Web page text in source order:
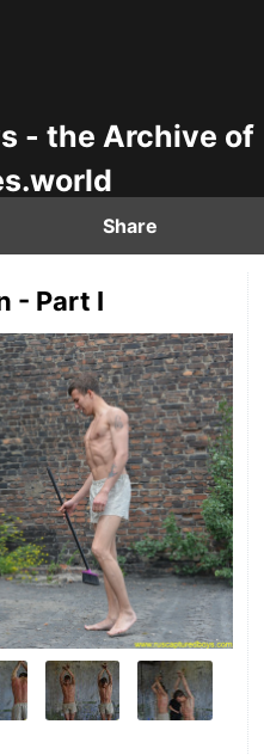
- the Archive of
Share
- Part I